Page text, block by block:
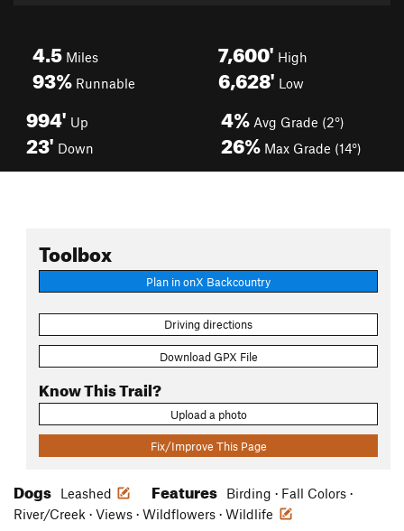
4.5 Miles
93% Runnable
7,600' High
6,628' Low
994' Up
23' Down
4% Avg Grade (2°)
26% Max Grade (14°)
Toolbox
Plan in onX Backcountry
Driving directions
Download GPX File
Know This Trail?
Upload a photo
Fix/Improve This Page
Dogs Leashed Features
Birding · Fall Colors ·
River/Creek · Views · Wildflowers · Wildlife